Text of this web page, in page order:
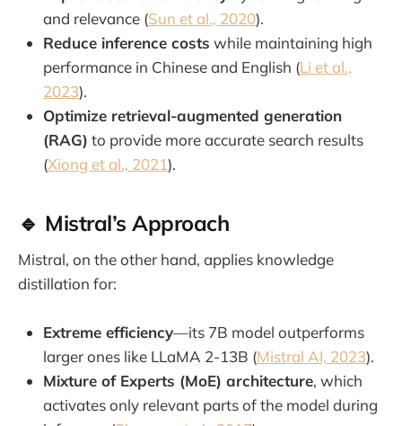
and relevance (Sun et al., 2020).
Reduce inference costs while maintaining high
performance in Chinese and English (Li et al.,
2023).
Optimize retrieval-augmented generation
(RAG) to provide more accurate search results
(Xiong et al., 2021).
🔹 Mistral’s Approach
Mistral, on the other hand, applies knowledge
distillation for:
Extreme efficiency—its 7B model outperforms
larger ones like LLaMA 2-13B (Mistral AI, 2023).
Mixture of Experts (MoE) architecture, which
activates only relevant parts of the model during